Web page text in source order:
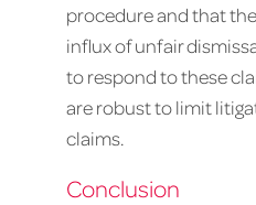
procedure and that
influx of unfair
to respond to these
are robust to limit
claims.
Conclusion